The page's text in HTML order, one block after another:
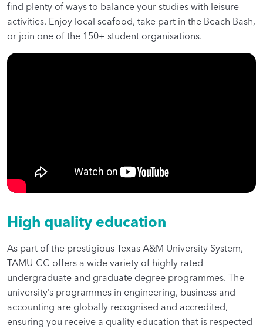
find plenty of ways to balance your studies with leisure
activities. Enjoy local seafood, take part in the Beach Bash,
or join one of the 150+ student organisations.
High quality education
As part of the prestigious Texas A&M University System,
TAMU-CC offers a wide variety of highly rated
undergraduate and graduate degree programmes. The
university’s programmes in engineering, business and
accounting are globally recognised and accredited,
ensuring you receive a quality education that is respected